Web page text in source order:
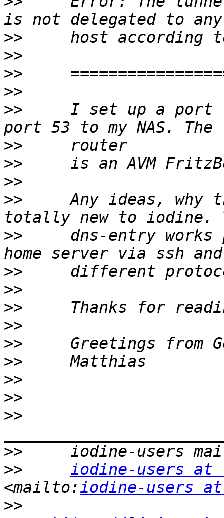
>>
>>
>>
>>
>>
I set up a port
>>
>>
>>
>>
Any ideas, why
>>
dns-entry works
>>
>>
>>
>>
>>
>>
>>
>>
>>
>>
>>
iodine-users at
<mailto:iodine-users
>>